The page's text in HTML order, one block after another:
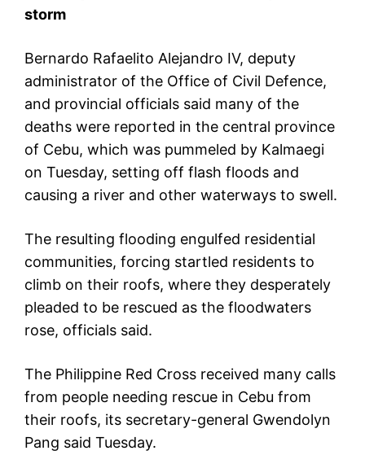
storm
Bernardo Rafaelito Alejandro IV, deputy
administrator of the Office of Civil Defence,
and provincial officials said many of the
deaths were reported in the central province
of Cebu, which was pummeled by Kalmaegi
on Tuesday, setting off flash floods and
causing a river and other waterways to swell.
The resulting flooding engulfed residential
communities, forcing startled residents to
climb on their roofs, where they desperately
pleaded to be rescued as the floodwaters
rose, officials said.
The Philippine Red Cross received many calls
from people needing rescue in Cebu from
their roofs, its secretary-general Gwendolyn
Pang said Tuesday.